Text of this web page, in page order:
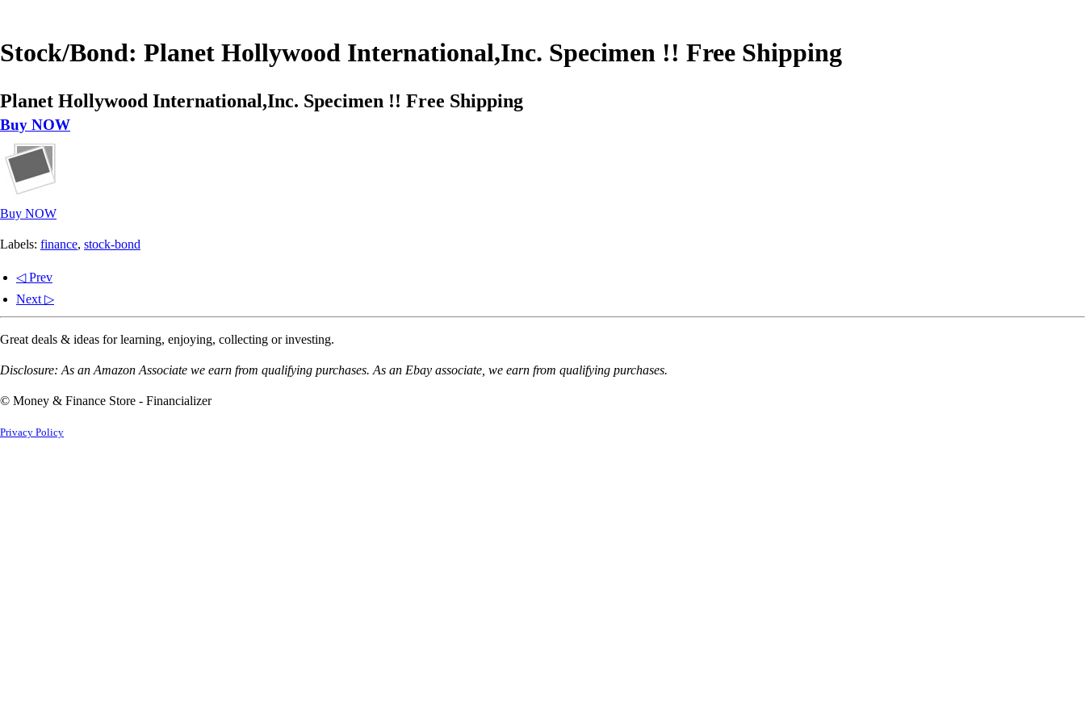
Stock/Bond: Planet Hollywood International,Inc. Specimen !! Free Shipping
Planet Hollywood International,Inc. Specimen !! Free Shipping
Buy NOW
Buy NOW
Labels: finance, stock-bond
◁ Prev
Next ▷
Great deals & ideas for learning, enjoying, collecting or investing.
Disclosure: As an Amazon Associate we earn from qualifying purchases. As an Ebay associate, we earn from qualifying purchases.
© Money & Finance Store - Financializer
Privacy Policy